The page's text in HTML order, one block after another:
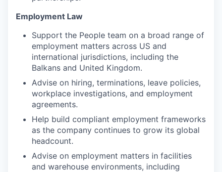
Employment Law
Support the People team on a broad range of
employment matters across US and
international jurisdictions, including the
Balkans and United Kingdom.
Advise on hiring, terminations, leave policies,
workplace investigations, and employment
agreements.
Help build compliant employment frameworks
as the company continues to grow its global
headcount.
Advise on employment matters in facilities
and warehouse environments, including